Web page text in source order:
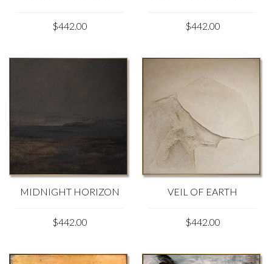
$442.00 $442.00
MIDNIGHT HORIZON
$442.00
VEIL OF EARTH
$442.00